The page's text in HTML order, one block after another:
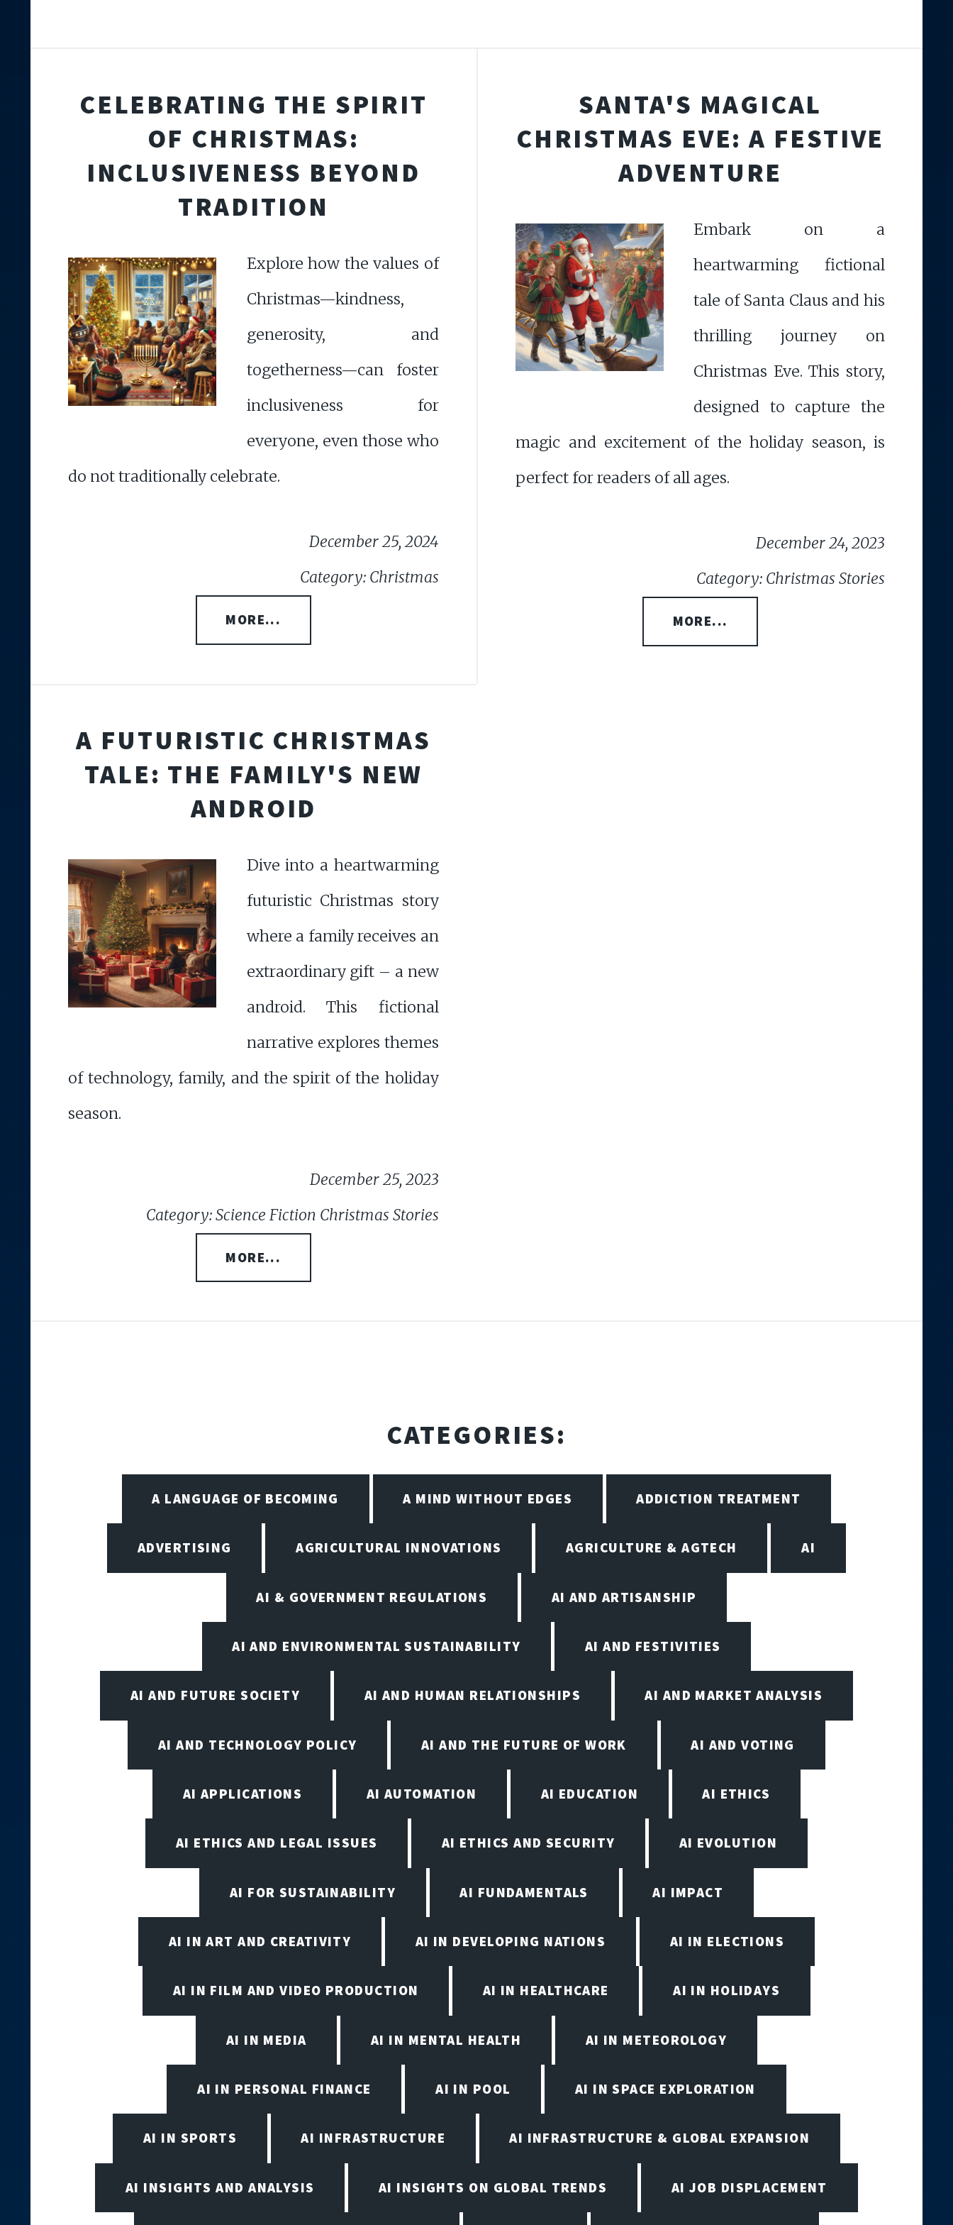
CELEBRATING THE SPIRIT
OF CHRISTMAS:
INCLUSIVENESS BEYOND
TRADITION
Explore how the values of
Christmas—kindness,
generosity, and
togetherness—can foster
inclusiveness for
everyone, even those who
do not traditionally celebrate.
December 25, 2024
Category: Christmas
MORE...
SANTA'S MAGICAL
CHRISTMAS EVE: A FESTIVE
ADVENTURE
Embark on a
heartwarming fictional
tale of Santa Claus and his
thrilling journey on
Christmas Eve. This story,
designed to capture the
magic and excitement of the holiday season, is
perfect for readers of all ages.
December 24, 2023
Category: Christmas Stories
MORE...
A FUTURISTIC CHRISTMAS
TALE: THE FAMILY'S NEW
ANDROID
Dive into a heartwarming
futuristic Christmas story
where a family receives an
extraordinary gift – a new
android. This fictional
narrative explores themes
of technology, family, and the spirit of the holiday
season.
December 25, 2023
Category: Science Fiction Christmas Stories
MORE...
CATEGORIES:
A LANGUAGE OF BECOMING A MIND WITHOUT EDGES ADDICTION TREATMENT
ADVERTISING AGRICULTURAL INNOVATIONS AGRICULTURE & AGTECH AI
AI & GOVERNMENT REGULATIONS AI AND ARTISANSHIP
AI AND ENVIRONMENTAL SUSTAINABILITY AI AND FESTIVITIES
AI AND FUTURE SOCIETY AI AND HUMAN RELATIONSHIPS AI AND MARKET ANALYSIS
AI AND TECHNOLOGY POLICY AI AND THE FUTURE OF WORK AI AND VOTING
AI APPLICATIONS AI AUTOMATION AI EDUCATION AI ETHICS
AI ETHICS AND LEGAL ISSUES AI ETHICS AND SECURITY AI EVOLUTION
AI FOR SUSTAINABILITY AI FUNDAMENTALS AI IMPACT
AI IN ART AND CREATIVITY AI IN DEVELOPING NATIONS AI IN ELECTIONS
AI IN FILM AND VIDEO PRODUCTION AI IN HEALTHCARE AI IN HOLIDAYS
AI IN MEDIA AI IN MENTAL HEALTH AI IN METEOROLOGY
AI IN PERSONAL FINANCE AI IN POOL AI IN SPACE EXPLORATION
AI IN SPORTS AI INFRASTRUCTURE AI INFRASTRUCTURE & GLOBAL EXPANSION
AI INSIGHTS AND ANALYSIS AI INSIGHTS ON GLOBAL TRENDS AI JOB DISPLACEMENT